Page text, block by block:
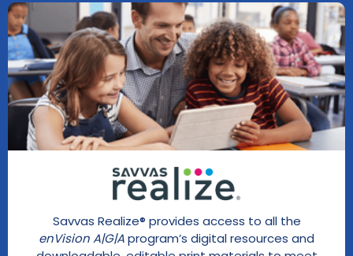
Savvas Realize® provides access to all the
enVision A|G|Aprogram’s digital resources and